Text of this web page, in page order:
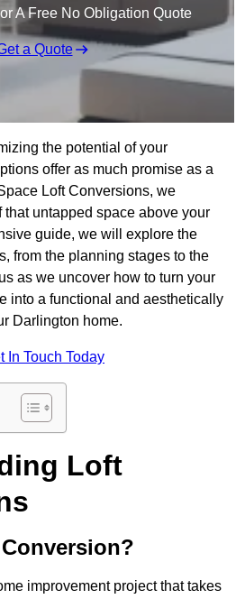
A Free No Obligation Quote
a Quote
the potential of your
offer as much promise as a
Loft Conversions, we
that untapped space above your
guide, we will explore the
from the planning stages to the
as we uncover how to turn your
into a functional and aesthetically
Darlington home.
In Touch Today
Loft
improvement project that takes